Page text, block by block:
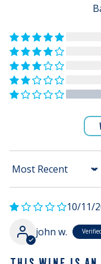
Sort by
10/11/
john w.